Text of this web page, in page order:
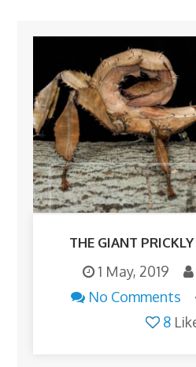
THE GIANT
1 May, 2019
No Comments
8